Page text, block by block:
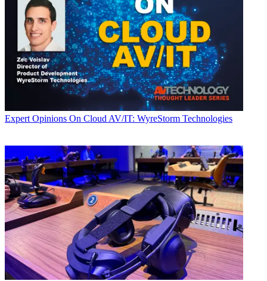
Expert Opinions On Cloud AV/IT: WyreStorm Technologies